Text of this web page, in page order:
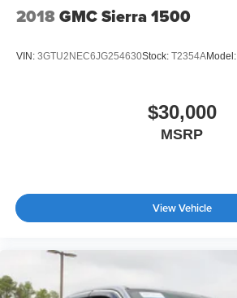
2018GMC Sierra 1500
VIN: 3GTU2NEC6JG254630Stock: T2354AModel:
$30,000
MSRP
View Vehicle